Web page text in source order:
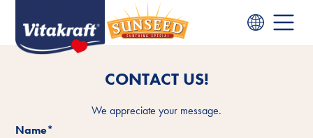
CONTACT US!
We appreciate your message.
Name*